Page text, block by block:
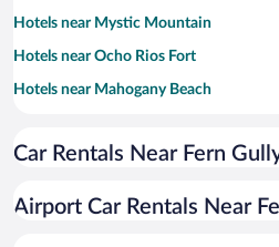
Hotels near Mystic Mountain
Hotels near Ocho Rios Fort
Hotels near Mahogany Beach
Hotels near Cool Blue Hole
Hotels near Turtle River Park
Car Rentals Near Fern
Airport Car Rentals Near